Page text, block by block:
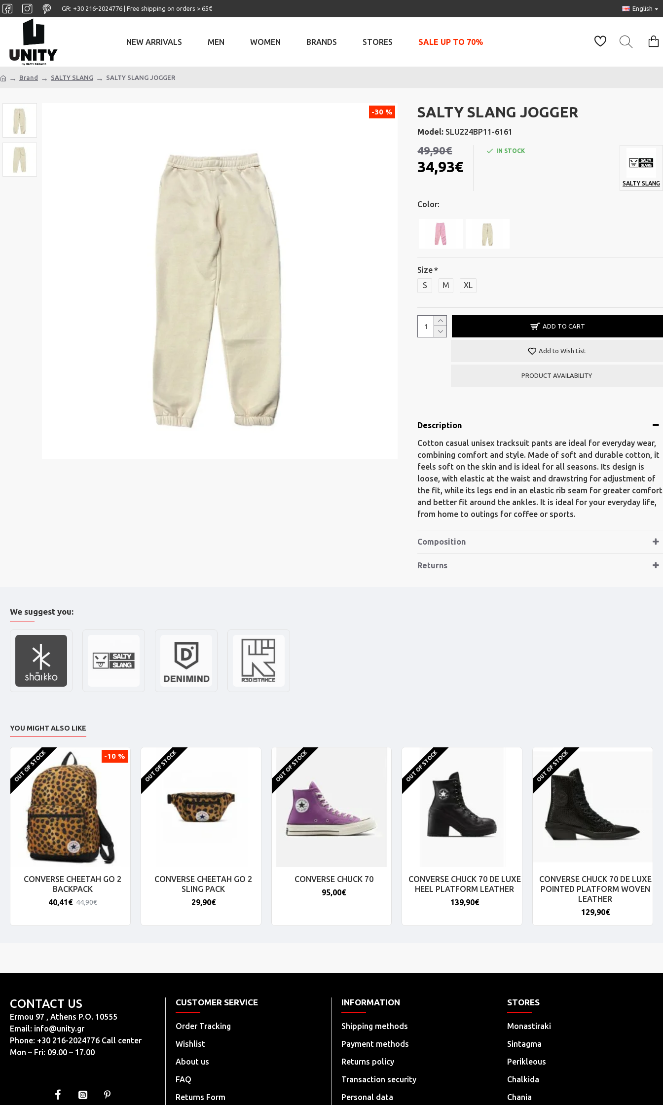
GR: +30 ‎216-2024776 | Free shipping on orders > 65€ English
NEW ARRIVALS MEN WOMEN BRANDS STORES SALE UP TO 70%
Brand SALTY SLANG SALTY SLANG JOGGER
-30 % SALTY SLANG JOGGER
Model: SLU224BP11-6161
34,93€
49,90€ IN STOCK
SALTY SLANG
Color:
Size
S
M XL
ADD TO CART
Add to Wish List
PRODUCT AVAILABILITY
Description
Cotton casual unisex tracksuit pants are ideal for everyday wear,
combining comfort and style. Made of soft and durable cotton, it
feels soft on the skin and is ideal for all seasons. Its design is
loose, with elastic at the waist and drawstring for adjustment of
the fit, while its legs end in an elastic rib seam for greater comfort
and better fit around the ankles. It is ideal for your everyday life,
from home to outings for coffee or sports.
Composition
Returns
We suggest you:
YOU MIGHT ALSO LIKE
-10 %
OUT OF STOCK
CONVERSE CHEETAH GO 2
BACKPACK
40,41€ 44,90€
OUT OF STOCK
CONVERSE CHEETAH GO 2
SLING PACK
29,90€
OUT OF STOCK
CONVERSE CHUCK 70
95,00€
OUT OF STOCK
CONVERSE CHUCK 70 DE LUXE
HEEL PLATFORM LEATHER
139,90€
OUT OF STOCK
CONVERSE CHUCK 70 DE LUXE
POINTED PLATFORM WOVEN
LEATHER
129,90€
CONTACT US
Ermou 97 , Athens P.O. 10555
Email: info@unity.gr
Phone: +30 216-2024776 Call center
Mon – Fri: 09.00 – 17.00
CUSTOMER SERVICE
Order Tracking
Wishlist
About us
FAQ
Returns Form
INFORMATION
Shipping methods
Payment methods
Returns policy
Transaction security
Personal data
STORES
Monastiraki
Sintagma
Perikleous
Chalkida
Chania